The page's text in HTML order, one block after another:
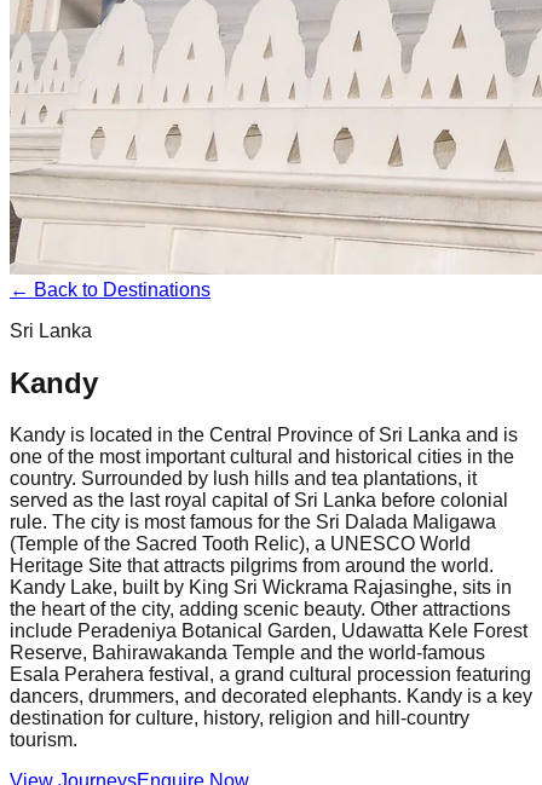
← Back to Destinations
Sri Lanka
Kandy
Kandy is located in the Central Province of Sri Lanka and is
one of the most important cultural and historical cities in the
country. Surrounded by lush hills and tea plantations, it
served as the last royal capital of Sri Lanka before colonial
rule. The city is most famous for the Sri Dalada Maligawa
(Temple of the Sacred Tooth Relic), a UNESCO World
Heritage Site that attracts pilgrims from around the world.
Kandy Lake, built by King Sri Wickrama Rajasinghe, sits in
the heart of the city, adding scenic beauty. Other attractions
include Peradeniya Botanical Garden, Udawatta Kele Forest
Reserve, Bahirawakanda Temple and the world-famous
Esala Perahera festival, a grand cultural procession featuring
dancers, drummers, and decorated elephants. Kandy is a key
destination for culture, history, religion and hill-country
tourism.
View JourneysEnquire Now